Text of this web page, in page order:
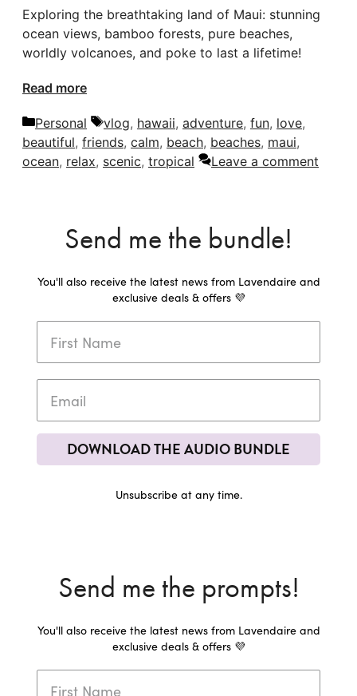
Exploring the breathtaking land of Maui: stunning
ocean views, bamboo forests, pure beaches,
worldly volcanoes, and poke to last a lifetime!
Read more
Categories
Personal Tags
vlog, hawaii, adventure, fun, love,
beautiful, friends, calm, beach, beaches, maui,
ocean, relax, scenic, tropical Leave a comment
Send me the bundle!
You'll also receive the latest news from Lavendaire and
exclusive deals & offers 💜
DOWNLOAD THE AUDIO BUNDLE
Unsubscribe at any time.
Send me the prompts!
You'll also receive the latest news from Lavendaire and
exclusive deals & offers 💜